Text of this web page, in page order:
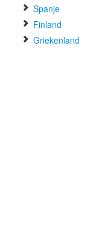
Spanje
Finland
Griekenland